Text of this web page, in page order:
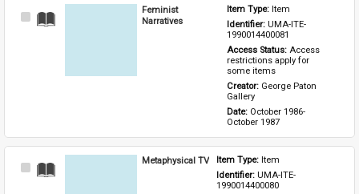
Select
Feminist
Narratives
Item Type: Item
Identifier: UMA-ITE-
1990014400081
Access Status: Access
restrictions apply for
some items
Creator: George Paton
Gallery
Date: October 1986-
October 1987
Select
Metaphysical TV Item Type: Item
Identifier: UMA-ITE-
1990014400080